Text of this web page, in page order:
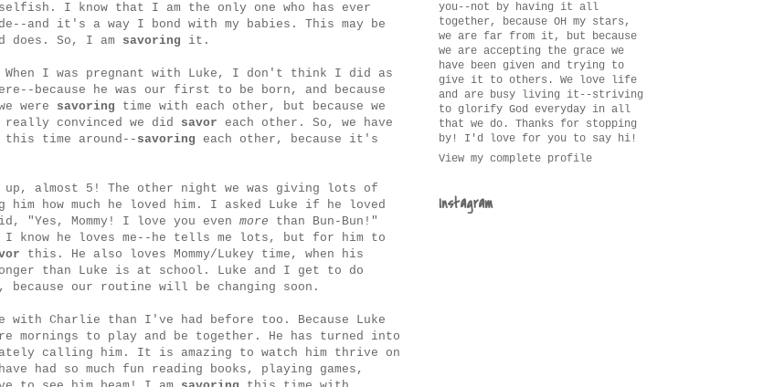
I know that I am the only one who has ever
and it's a way I bond with my babies. This may be
does. So, I am savoring it.
When I was pregnant with Luke, I don't think I did as
because he was our first to be born, and because
were savoring time with each other, but because we
convinced we did savor each other. So, we have
this time around-- savoring each other, because it's
up, almost 5! The other night we was giving lots of
how much he loved him. I asked Luke if he loved
"Yes, Mommy! I love you even more than Bun-Bun!"
know he loves me--he tells me lots, but for him to
this. He also loves Mommy/Lukey time, when his
than Luke is at school. Luke and I get to do
our routine will be changing soon.
with Charlie than I've had before too. Because Luke
mornings to play and be together. He has turned into
calling him. It is amazing to watch him thrive on
had so much fun reading books, playing games,
you--not by having it all
together, because OH my stars,
we are far from it, but because
we are accepting the grace we
have been given and trying to
give it to others. We love life
and are busy living it--striving
to glorify God everyday in all
that we do. Thanks for stopping
by! I'd love for you to say hi!
View my complete profile
Instagram